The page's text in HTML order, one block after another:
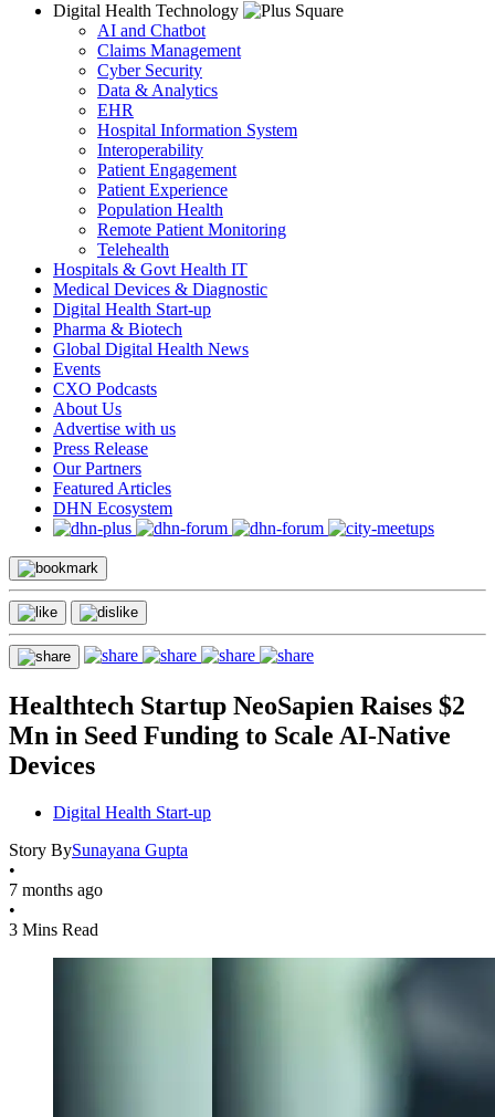
Digital Health Technology
AI and Chatbot
Claims Management
Cyber Security
Data & Analytics
EHR
Hospital Information System
Interoperability
Patient Engagement
Patient Experience
Population Health
Remote Patient Monitoring
Telehealth
Hospitals & Govt Health IT
Medical Devices & Diagnostic
Digital Health Start-up
Pharma & Biotech
Global Digital Health News
Events
CXO Podcasts
About Us
Advertise with us
Press Release
Our Partners
Featured Articles
DHN Ecosystem
Healthtech Startup NeoSapien Raises $2
Mn in Seed Funding to Scale AI-Native
Devices
Digital Health Start-up
Story BySunayana Gupta
•
7 months ago
•
3 Mins Read